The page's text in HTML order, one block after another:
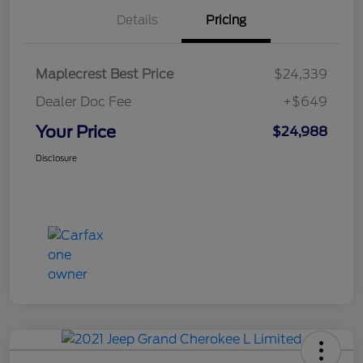
Details Pricing
Maplecrest Best Price
$24,339
Dealer Doc Fee
+$649
Your Price $24,988
Disclosure